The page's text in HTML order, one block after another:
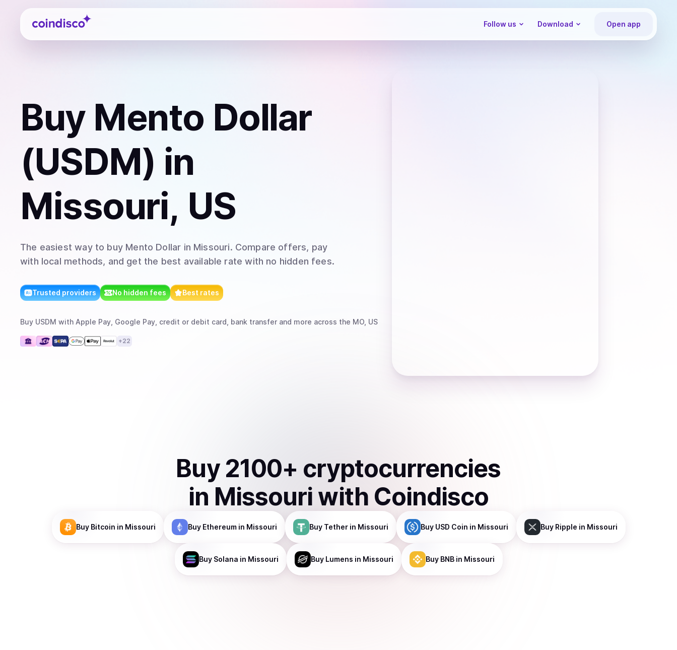
Coindisco
Follow us Download Open app
Buy Mento Dollar
(USDM) in
Missouri, US
The easiest way to buy Mento Dollar in Missouri. Compare offers, pay
with local methods, and get the best available rate with no hidden fees.
Trusted providers No hidden fees Best rates
Buy USDM with Apple Pay, Google Pay, credit or debit card, bank transfer and more across the MO, US
+22
Buy 2100+ cryptocurrencies
in Missouri with Coindisco
Buy Bitcoin in Missouri Buy Ethereumin Missouri Buy Tetherin Missouri Buy USD Coin in Missouri Buy Ripple in Missouri
Buy Solana in Missouri Buy Lumens in Missouri Buy BNBin Missouri